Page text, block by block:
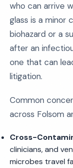
who can arrive
glass is a minor
biohazard or a
after an
one that can
litigation.
Common
across Folsom
Cross-
clinicians, and
microbes travel